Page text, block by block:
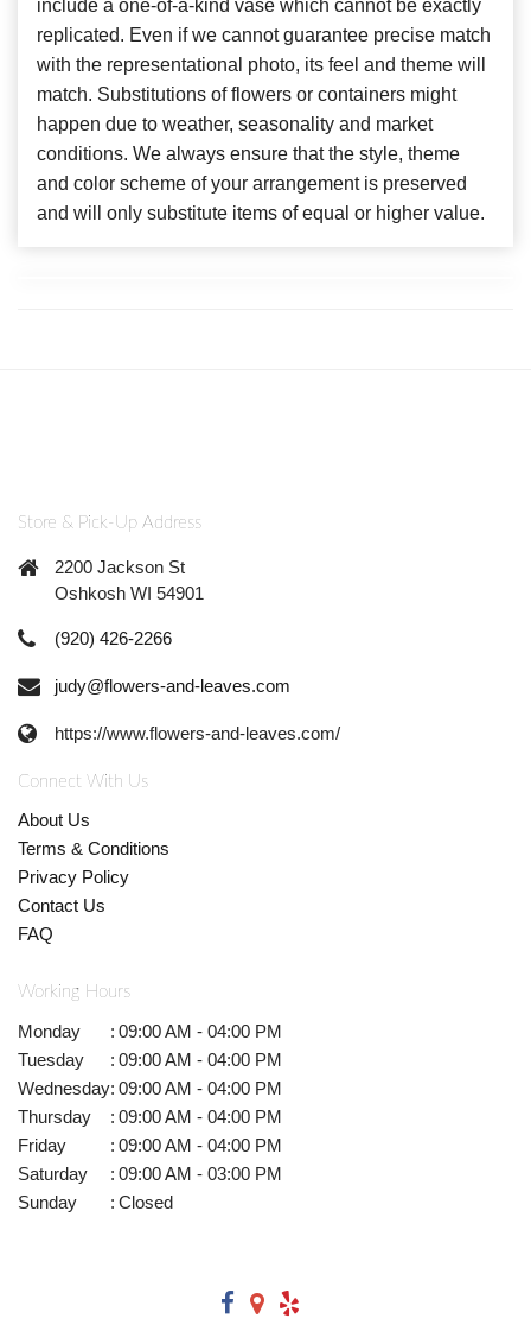
include a one-of-a-kind vase which cannot be exactly
replicated. Even if we cannot guarantee precise match
with the representational photo, its feel and theme will
match. Substitutions of flowers or containers might
happen due to weather, seasonality and market
conditions. We always ensure that the style, theme
and color scheme of your arrangement is preserved
and will only substitute items of equal or higher value.
Store & Pick-Up Address
2200 Jackson St
Oshkosh WI 54901
(920) 426-2266
judy@flowers-and-leaves.com
https://www.flowers-and-leaves.com/
Connect With Us
About Us
Terms & Conditions
Privacy Policy
Contact Us
FAQ
Working Hours
Monday : 09:00 AM - 04:00 PM
Tuesday
: 09:00 AM - 04:00 PM
Wednesday: 09:00 AM - 04:00 PM
Thursday
: 09:00 AM - 04:00 PM
Friday
: 09:00 AM - 04:00 PM
Saturday
: 09:00 AM - 03:00 PM
Sunday
: Closed